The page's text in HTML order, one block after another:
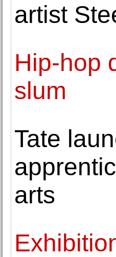
artist
Hip-hop
slum
Tate
arts